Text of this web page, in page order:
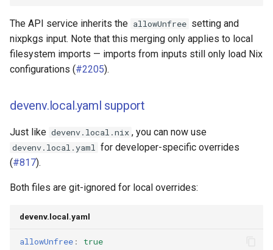
The API service inherits the allowUnfree setting and
nixpkgs input. Note that this merging only applies to local
filesystem imports — imports from inputs still only load Nix
configurations (#2205).
devenv.local.yaml support
Just like devenv.local.nix , you can now use
devenv.local.yaml for developer-specific overrides
(#817).
Both files are git-ignored for local overrides:
devenv.local.yaml
allowUnfree : true